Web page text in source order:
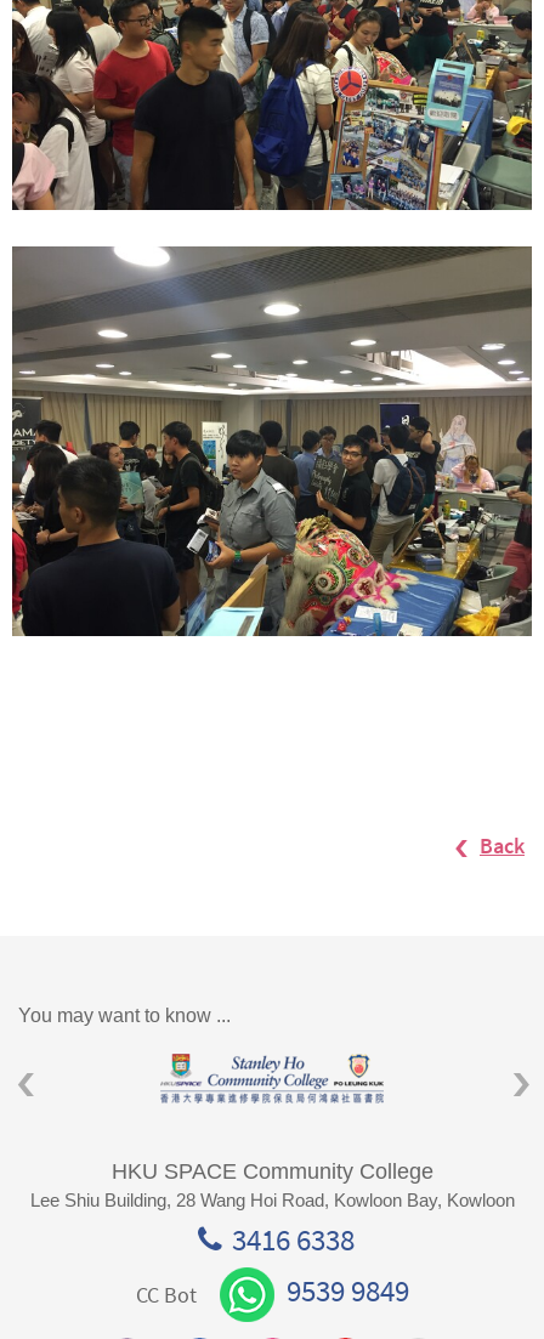
Back
You may want to know ...
HKU SPACE Community College
Lee Shiu Building, 28 Wang Hoi Road, Kowloon Bay, Kowloon
3416 6338
CC Bot 9539 9849